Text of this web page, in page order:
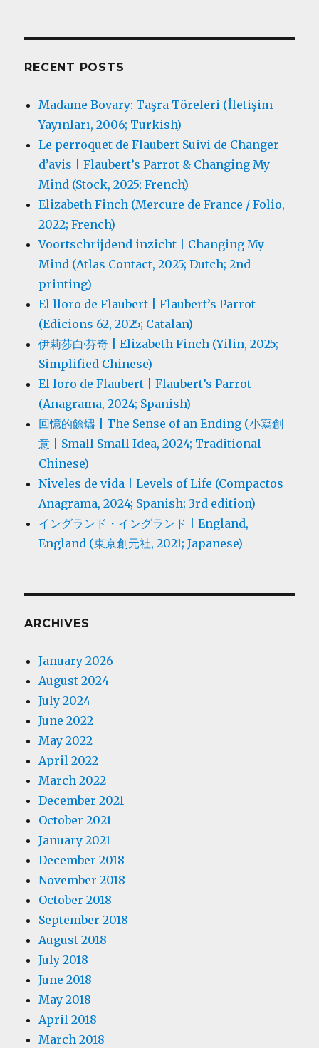
RECENT POSTS
Madame Bovary: Taşra Töreleri (İletişim
Yayınları, 2006; Turkish)
Le perroquet de Flaubert Suivi de Changer
d’avis | Flaubert’s Parrot & Changing My
Mind (Stock, 2025; French)
Elizabeth Finch (Mercure de France / Folio,
2022; French)
Voortschrijdend inzicht | Changing My
Mind (Atlas Contact, 2025; Dutch; 2nd
printing)
El lloro de Flaubert | Flaubert’s Parrot
(Edicions 62, 2025; Catalan)
伊莉莎白·芬奇 | Elizabeth Finch (Yilin, 2025;
Simplified Chinese)
El loro de Flaubert | Flaubert’s Parrot
(Anagrama, 2024; Spanish)
回憶的餘燼 | The Sense of an Ending (小寫創
意 | Small Small Idea, 2024; Traditional
Chinese)
Niveles de vida | Levels of Life (Compactos
Anagrama, 2024; Spanish; 3rd edition)
イングランド・イングランド | England,
England (東京創元社, 2021; Japanese)
ARCHIVES
January 2026
August 2024
July 2024
June 2022
May 2022
April 2022
March 2022
December 2021
October 2021
January 2021
December 2018
November 2018
October 2018
September 2018
August 2018
July 2018
June 2018
May 2018
April 2018
March 2018